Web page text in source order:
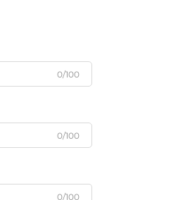
0/100
0/100
0/100